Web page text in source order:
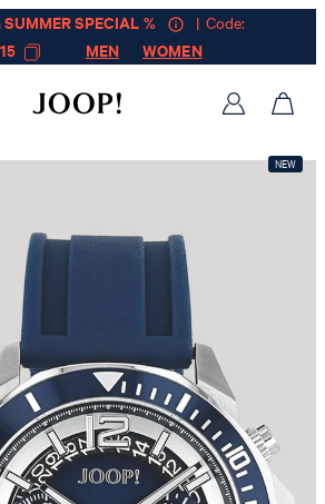
SPECIAL %
| Code:
MEN WOMEN